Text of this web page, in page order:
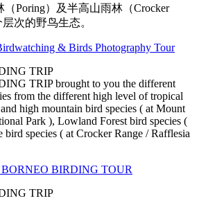
Poring）及半高山雨林（Crocker
次的野鸟生态。
TRIP
TRIP brought to you the different
from the different high level of tropical
high mountain bird species ( at Mount
Park ), Lowland Forest bird species (
bird species ( at Crocker Range / Rafflesia
TRIP